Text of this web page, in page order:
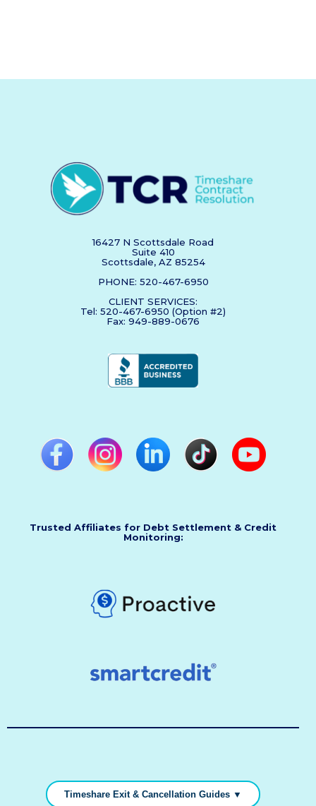
16427 N Scottsdale Road
Suite 410
Scottsdale, AZ 85254
PHONE: 520-467-6950
CLIENT SERVICES:
Tel: 520-467-6950 (Option #2)
Fax: 949-889-0676
Trusted Affiliates for Debt Settlement & Credit
Monitoring:
Timeshare Exit & Cancellation Guides ▼